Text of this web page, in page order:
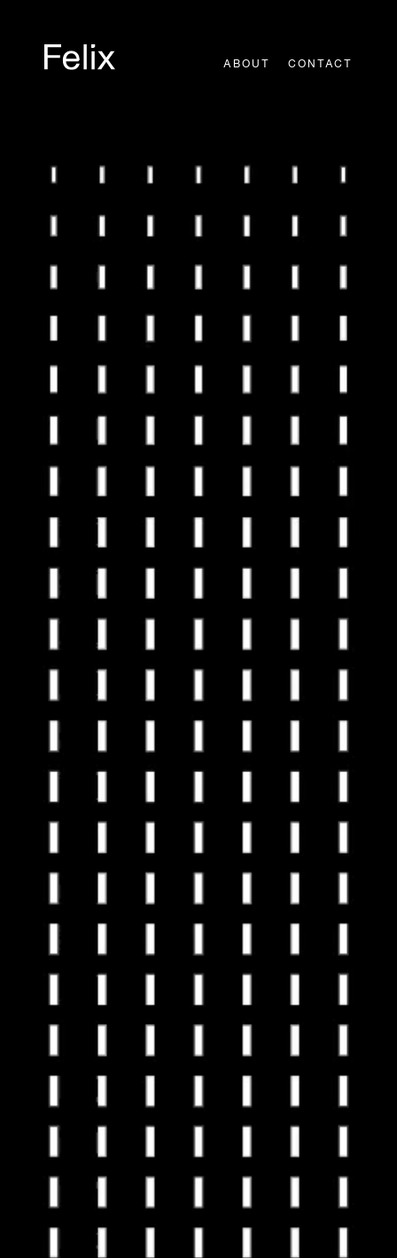
content
ABOUT CONTACT